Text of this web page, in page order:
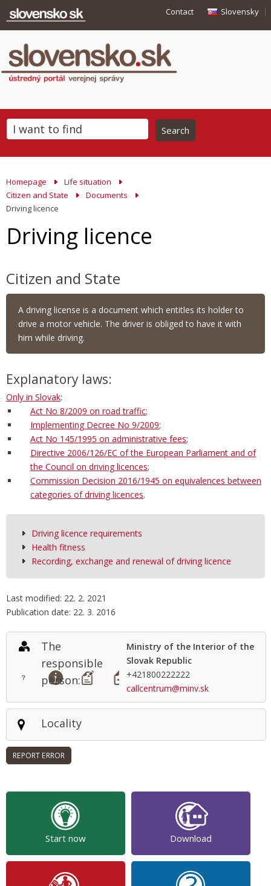
Contact Slovensky
Homepage
Life situation
Citizen and State
Documents
Driving licence
Driving licence
Citizen and State
A driving license is a document which entitles its holder to
drive a motor vehicle. The driver is obliged to have it with
him while driving.
Explanatory laws:
Only in Slovak:
Act No 8/2009 on road traffic;
Implementing Decree No 9/2009;
Act No 145/1995 on administrative fees;
Directive 2006/126/EC of the European Parliament and of
the Council on driving licences;
Commission Decision 2016/1945 on equivalences between
categories of driving licences.
Driving licence requirements
Health fitness
Recording, exchange and renewal of driving licence
Last modified: 22. 2. 2021
Publication date: 22. 3. 2016
The
responsible
person:
Ministry of the Interior of the
Slovak Republic
+421800222222
callcentrum@minv.sk
Locality
Start now Download